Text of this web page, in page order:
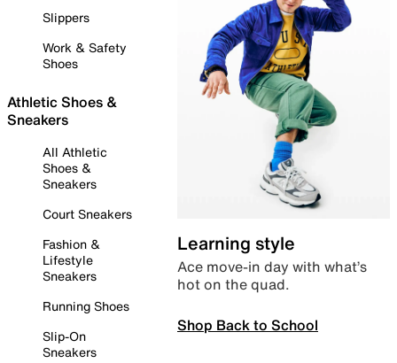
Slippers
Work & Safety
Shoes
Athletic Shoes &
Sneakers
All Athletic
Shoes &
Sneakers
Court Sneakers
Fashion &
Lifestyle
Sneakers
Running Shoes
Slip-On
Sneakers
Learning style
Ace move-in day with what’s
hot on the quad.
Shop Back to School